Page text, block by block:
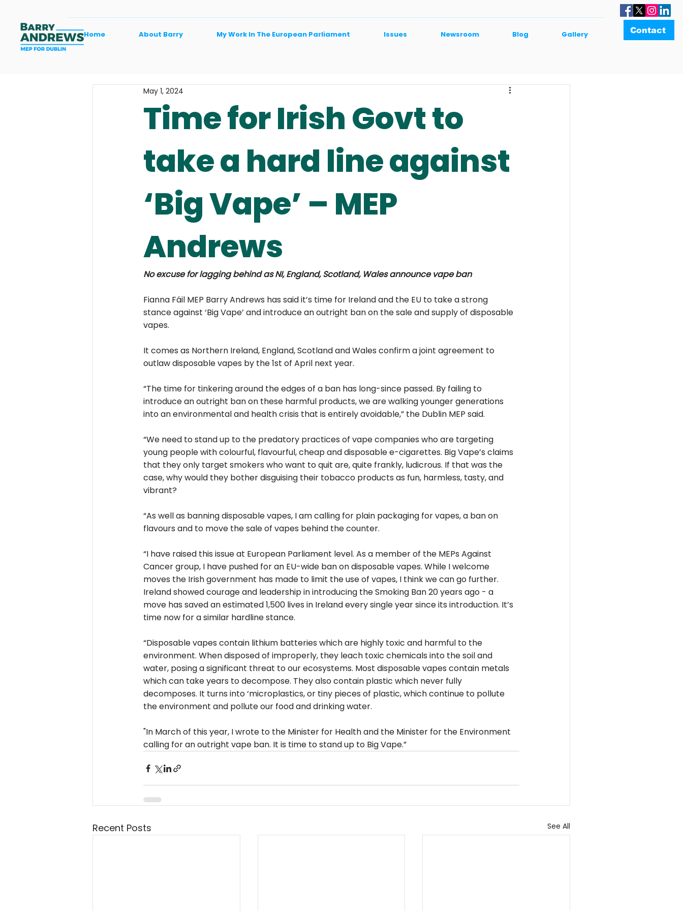
Home About Barry My Work In The European Parliament Issues Newsroom Blog Gallery Contact
Time for Irish Govt to
take a hard line against
‘Big Vape’ – MEP
Andrews
May 1, 2024
No excuse for lagging behind as NI, England, Scotland, Wales announce vape ban
Fianna Fáil MEP Barry Andrews has said it’s time for Ireland and the EU to take a strong
stance against ‘Big Vape’ and introduce an outright ban on the sale and supply of disposable
vapes.
It comes as Northern Ireland, England, Scotland and Wales confirm a joint agreement to
outlaw disposable vapes by the 1st of April next year.
“The time for tinkering around the edges of a ban has long-since passed. By failing to
introduce an outright ban on these harmful products, we are walking younger generations
into an environmental and health crisis that is entirely avoidable,” the Dublin MEP said.
“We need to stand up to the predatory practices of vape companies who are targeting
young people with colourful, flavourful, cheap and disposable e-cigarettes. Big Vape’s claims
that they only target smokers who want to quit are, quite frankly, ludicrous. If that was the
case, why would they bother disguising their tobacco products as fun, harmless, tasty, and
vibrant?
“As well as banning disposable vapes, I am calling for plain packaging for vapes, a ban on
flavours and to move the sale of vapes behind the counter.
“I have raised this issue at European Parliament level. As a member of the MEPs Against
Cancer group, I have pushed for an EU-wide ban on disposable vapes. While I welcome
moves the Irish government has made to limit the use of vapes, I think we can go further.
Ireland showed courage and leadership in introducing the Smoking Ban 20 years ago - a
move has saved an estimated 1,500 lives in Ireland every single year since its introduction. It’s
time now for a similar hardline stance.
“Disposable vapes contain lithium batteries which are highly toxic and harmful to the
environment. When disposed of improperly, they leach toxic chemicals into the soil and
water, posing a significant threat to our ecosystems. Most disposable vapes contain metals
which can take years to decompose. They also contain plastic which never fully
decomposes. It turns into ‘microplastics, or tiny pieces of plastic, which continue to pollute
the environment and pollute our food and drinking water.
"In March of this year, I wrote to the Minister for Health and the Minister for the Environment
calling for an outright vape ban. It is time to stand up to Big Vape.”
Recent Posts See All